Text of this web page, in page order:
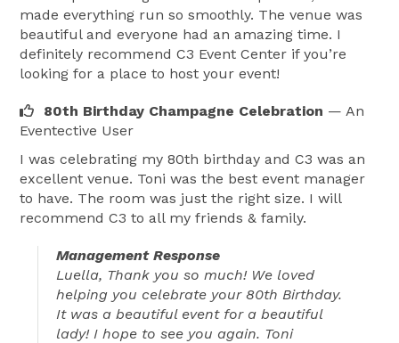
made everything run so smoothly. The venue was
beautiful and everyone had an amazing time. I
definitely recommend C3 Event Center if you’re
looking for a place to host your event!
80th Birthday Champagne Celebration — An
Eventective User
I was celebrating my 80th birthday and C3 was an
excellent venue. Toni was the best event manager
to have. The room was just the right size. I will
recommend C3 to all my friends & family.
Management Response
Luella, Thank you so much! We loved
helping you celebrate your 80th Birthday.
It was a beautiful event for a beautiful
lady! I hope to see you again. Toni